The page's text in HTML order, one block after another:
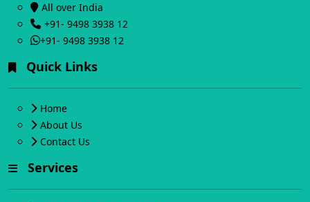
All over India
+91- 9498 3938 12
+91- 9498 3938 12
Quick Links
Home
About Us
Contact Us
Services